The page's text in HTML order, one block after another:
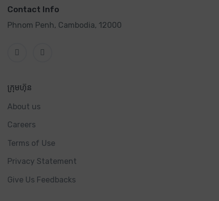
Contact Info
Phnom Penh, Cambodia, 12000
ក្រុមហ៊ុន
About us
Careers
Terms of Use
Privacy Statement
Give Us Feedbacks